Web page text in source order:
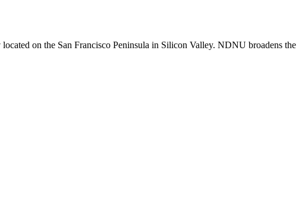
on the San Francisco Peninsula in Silicon Valley. NDNU broadens the